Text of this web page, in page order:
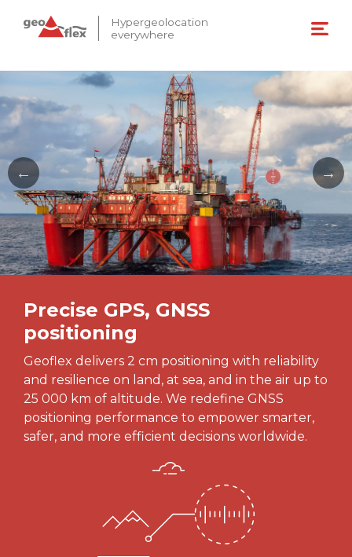
Hypergeolocation
everywhere
Precise GPS, GNSS
positioning
Geoflex delivers 2 cm positioning with reliability
and resilience on land, at sea, and in the air up to
25 000 km of altitude. We redefine GNSS
positioning performance to empower smarter,
safer, and more efficient decisions worldwide.